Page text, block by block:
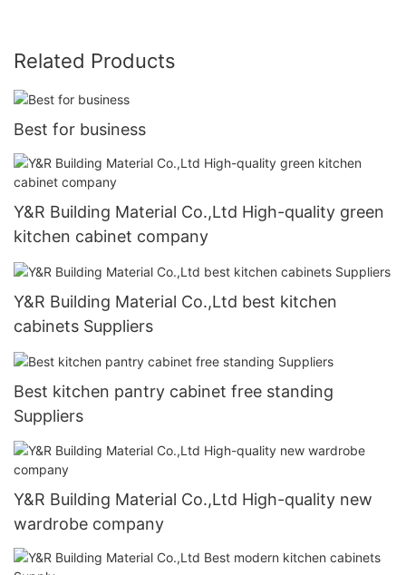
Related Products
Best for business
Y&R Building Material Co.,Ltd High-quality green
kitchen cabinet company
Y&R Building Material Co.,Ltd best kitchen
cabinets Suppliers
Best kitchen pantry cabinet free standing
Suppliers
Y&R Building Material Co.,Ltd High-quality new
wardrobe company